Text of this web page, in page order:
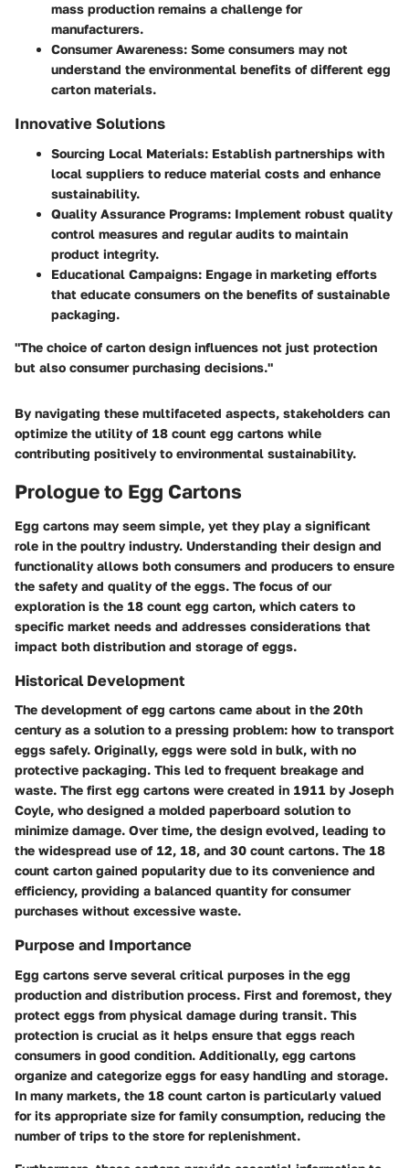
mass production remains a challenge for
manufacturers.
Consumer Awareness: Some consumers may not
understand the environmental benefits of different egg
carton materials.
Innovative Solutions
Sourcing Local Materials: Establish partnerships with
local suppliers to reduce material costs and enhance
sustainability.
Quality Assurance Programs: Implement robust quality
control measures and regular audits to maintain
product integrity.
Educational Campaigns: Engage in marketing efforts
that educate consumers on the benefits of sustainable
packaging.
"The choice of carton design influences not just protection
but also consumer purchasing decisions."
By navigating these multifaceted aspects, stakeholders can
optimize the utility of 18 count egg cartons while
contributing positively to environmental sustainability.
Prologue to Egg Cartons
Egg cartons may seem simple, yet they play a significant
role in the poultry industry. Understanding their design and
functionality allows both consumers and producers to ensure
the safety and quality of the eggs. The focus of our
exploration is the 18 count egg carton, which caters to
specific market needs and addresses considerations that
impact both distribution and storage of eggs.
Historical Development
The development of egg cartons came about in the 20th
century as a solution to a pressing problem: how to transport
eggs safely. Originally, eggs were sold in bulk, with no
protective packaging. This led to frequent breakage and
waste. The first egg cartons were created in 1911 by Joseph
Coyle, who designed a molded paperboard solution to
minimize damage. Over time, the design evolved, leading to
the widespread use of 12, 18, and 30 count cartons. The 18
count carton gained popularity due to its convenience and
efficiency, providing a balanced quantity for consumer
purchases without excessive waste.
Purpose and Importance
Egg cartons serve several critical purposes in the egg
production and distribution process. First and foremost, they
protect eggs from physical damage during transit. This
protection is crucial as it helps ensure that eggs reach
consumers in good condition. Additionally, egg cartons
organize and categorize eggs for easy handling and storage.
In many markets, the 18 count carton is particularly valued
for its appropriate size for family consumption, reducing the
number of trips to the store for replenishment.